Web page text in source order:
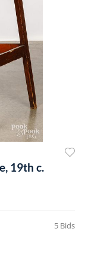
19th c.
5 Bids